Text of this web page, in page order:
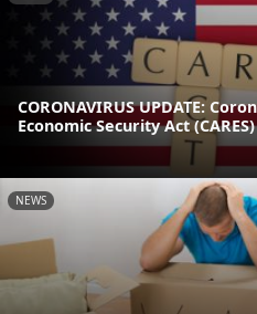
CORONAVIRUS UPDATE:
Economic Security Act (CARES)
NEWS